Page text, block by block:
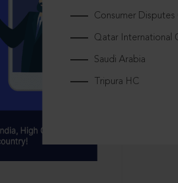
Consumer
Qatar International
Saudi Arabia
Tripura HC